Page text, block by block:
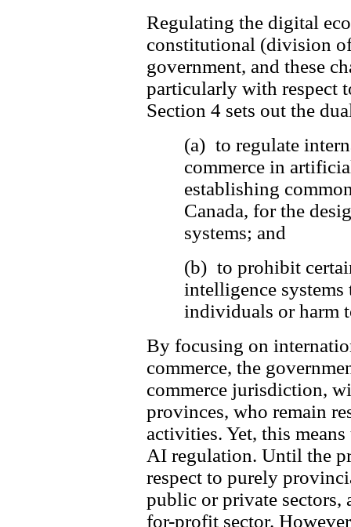
Regulating the digital
constitutional (division
government, and these
particularly with respect
Section 4 sets out the
(a) to regulate
commerce in
establishing
Canada, for the
systems; and
(b) to prohibit
intelligence
individuals or harm
By focusing on
commerce, the
commerce jurisdiction,
provinces, who remain
activities. Yet, this
AI regulation. Until the
respect to purely
public or private sectors,
for-profit sector.